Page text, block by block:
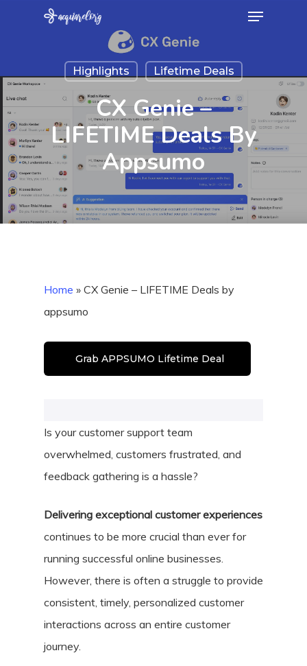
content
Menu
Highlights Lifetime Deals
CX Genie –
LIFETIME Deals By
Appsumo
Home » CX Genie – LIFETIME Deals by
appsumo
Grab APPSUMO Lifetime Deal
Is your customer support team
overwhelmed, customers frustrated, and
feedback gathering is a hassle?
Delivering exceptional customer experiences
continues to be more crucial than ever for
running successful online businesses.
However, there is often a struggle to provide
consistent, timely, personalized customer
interactions across an entire customer
journey.